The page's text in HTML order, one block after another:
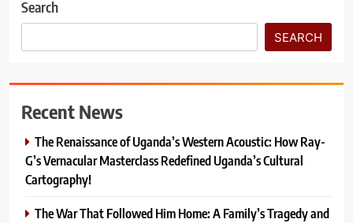
Search
SEARCH
Recent News
The Renaissance of Uganda’s Western Acoustic: How Ray-
G’s Vernacular Masterclass Redefined Uganda’s Cultural
Cartography!
The War That Followed Him Home: A Family’s Tragedy and